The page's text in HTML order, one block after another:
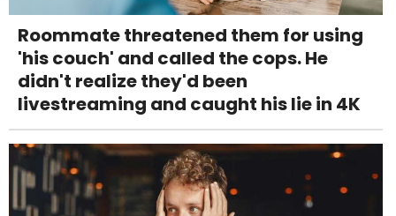
Roommate threatened them for using
'his couch' and called the cops. He
didn't realize they'd been
livestreaming and caught his lie in 4K